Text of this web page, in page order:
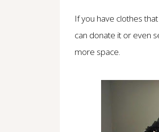
If you have clothes
can donate it or even
more space.